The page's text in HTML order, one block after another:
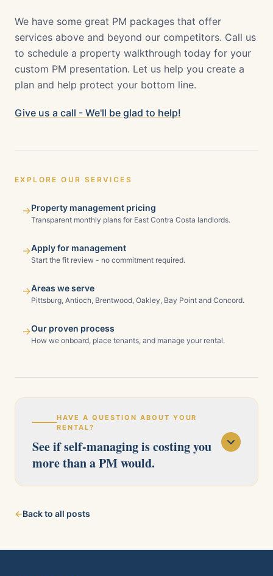
We have some great PM packages that offer
services above and beyond our competitors. Call us
to schedule a property walkthrough today for your
custom PM presentation. Let us help you create a
plan and help protect your bottom line.
Give us a call - We'll be glad to help!
EXPLORE OUR SERVICES
→Property management pricing
Transparent monthly plans for East Contra Costa landlords.
→Apply for management
Start the fit review - no commitment required.
→Areas we serve
Pittsburg, Antioch, Brentwood, Oakley, Bay Point and Concord.
→Our proven process
How we onboard, place tenants, and manage your rental.
HAVE A QUESTION ABOUT YOUR
RENTAL?
See if self-managing is costing you
more than a PM would.
Brentwood, Oakley, Bay Point, Martinez, and
←Back to all posts